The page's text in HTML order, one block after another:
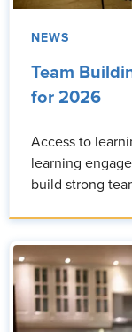
NEWS
Team
for 2026
Access to
learning
build strong